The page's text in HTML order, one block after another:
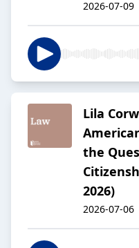
2026-07-09
Lila
the
2026)
2026-07-06